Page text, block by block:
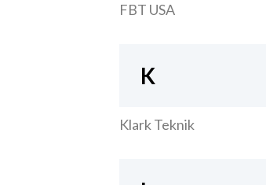
FBT USA
K
Klark Teknik